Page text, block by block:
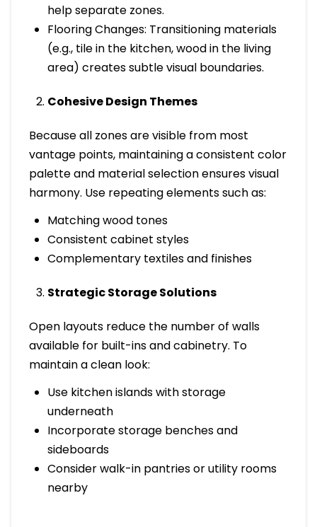
help separate zones.
Flooring Changes: Transitioning materials
(e.g., tile in the kitchen, wood in the living
area) creates subtle visual boundaries.
Cohesive Design Themes
Because all zones are visible from most
vantage points, maintaining a consistent color
palette and material selection ensures visual
harmony. Use repeating elements such as:
Matching wood tones
Consistent cabinet styles
Complementary textiles and finishes
Strategic Storage Solutions
Open layouts reduce the number of walls
available for built-ins and cabinetry. To
maintain a clean look:
Use kitchen islands with storage
underneath
Incorporate storage benches and
sideboards
Consider walk-in pantries or utility rooms
nearby